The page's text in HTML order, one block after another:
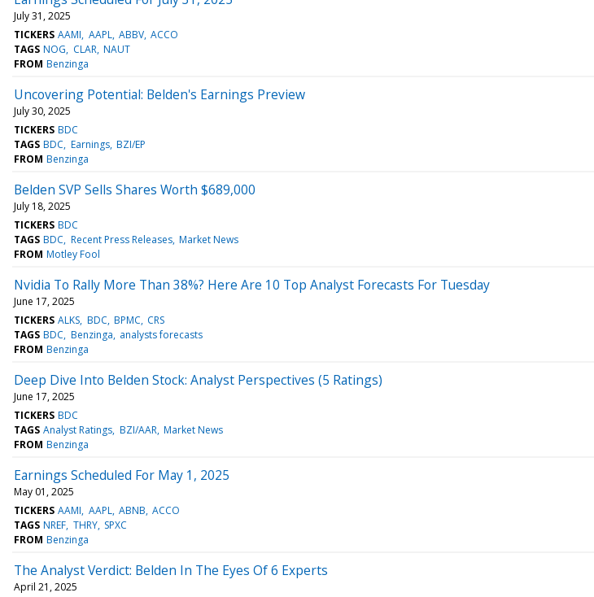
July 31, 2025
TICKERS AAMI AAPL ABBV ACCO
TAGS NOG CLAR NAUT
FROM Benzinga
Uncovering Potential: Belden's Earnings Preview
July 30, 2025
TICKERS BDC
TAGS BDC Earnings BZI/EP
FROM Benzinga
Belden SVP Sells Shares Worth $689,000
July 18, 2025
TICKERS BDC
TAGS BDC Recent Press Releases Market News
FROM Motley Fool
Nvidia To Rally More Than 38%? Here Are 10 Top Analyst Forecasts For Tuesday
June 17, 2025
TICKERS ALKS BDC BPMC CRS
TAGS BDC Benzinga analysts forecasts
FROM Benzinga
Deep Dive Into Belden Stock: Analyst Perspectives (5 Ratings)
June 17, 2025
TICKERS BDC
TAGS Analyst Ratings BZI/AAR Market News
FROM Benzinga
Earnings Scheduled For May 1, 2025
May 01, 2025
TICKERS AAMI AAPL ABNB ACCO
TAGS NREF THRY SPXC
FROM Benzinga
The Analyst Verdict: Belden In The Eyes Of 6 Experts
April 21, 2025